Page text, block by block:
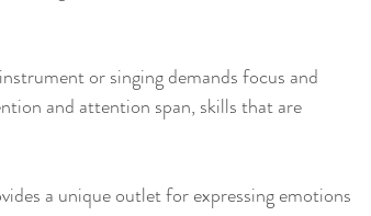
or singing demands focus and
and attention span, skills that are
a unique outlet for expressing emotions